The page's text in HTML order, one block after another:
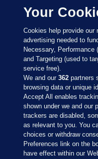
Sections
Journal Media
Your
Cookies help provide our
advertising needed to
Necessary,
and Targeting (used to
service free).
We and our362 partners
browsing data or unique
Accept All enables
shown under we and our
trackers are disabled,
as relevant to you. You
choices or withdraw
Preferences link on the
have effect within our